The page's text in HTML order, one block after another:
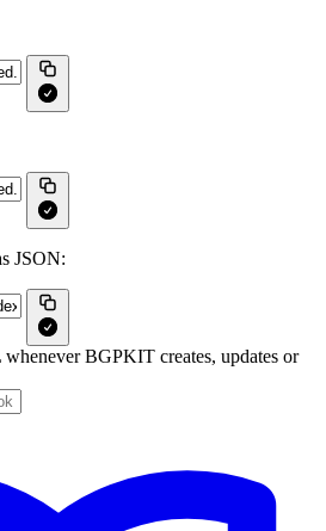
JSON:
BGPKIT creates, updates or